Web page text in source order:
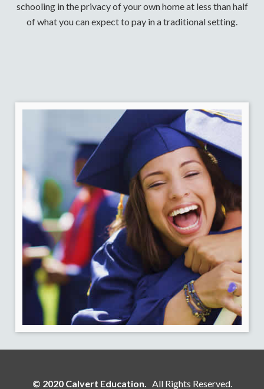
schooling in the privacy of your own home at less than half
of what you can expect to pay in a traditional setting.
© 2020 Calvert Education. All Rights Reserved.